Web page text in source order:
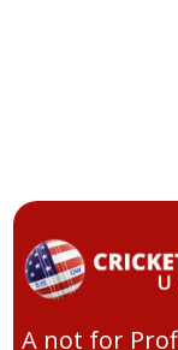
A not for